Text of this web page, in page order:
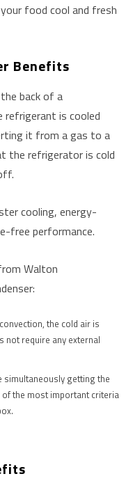
food cool and fresh
Benefits
back of a
refrigerant is cooled
it from a gas to a
the refrigerator is cold
cooling, energy-
free performance.
Walton
the cold air is
not require any external
simultaneously getting the
the most important criteria